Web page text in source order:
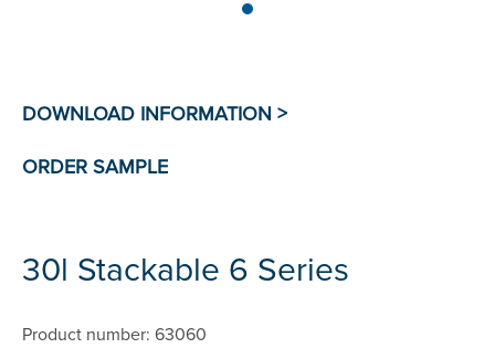
30l Stackable 6 Series
Product number: 63060